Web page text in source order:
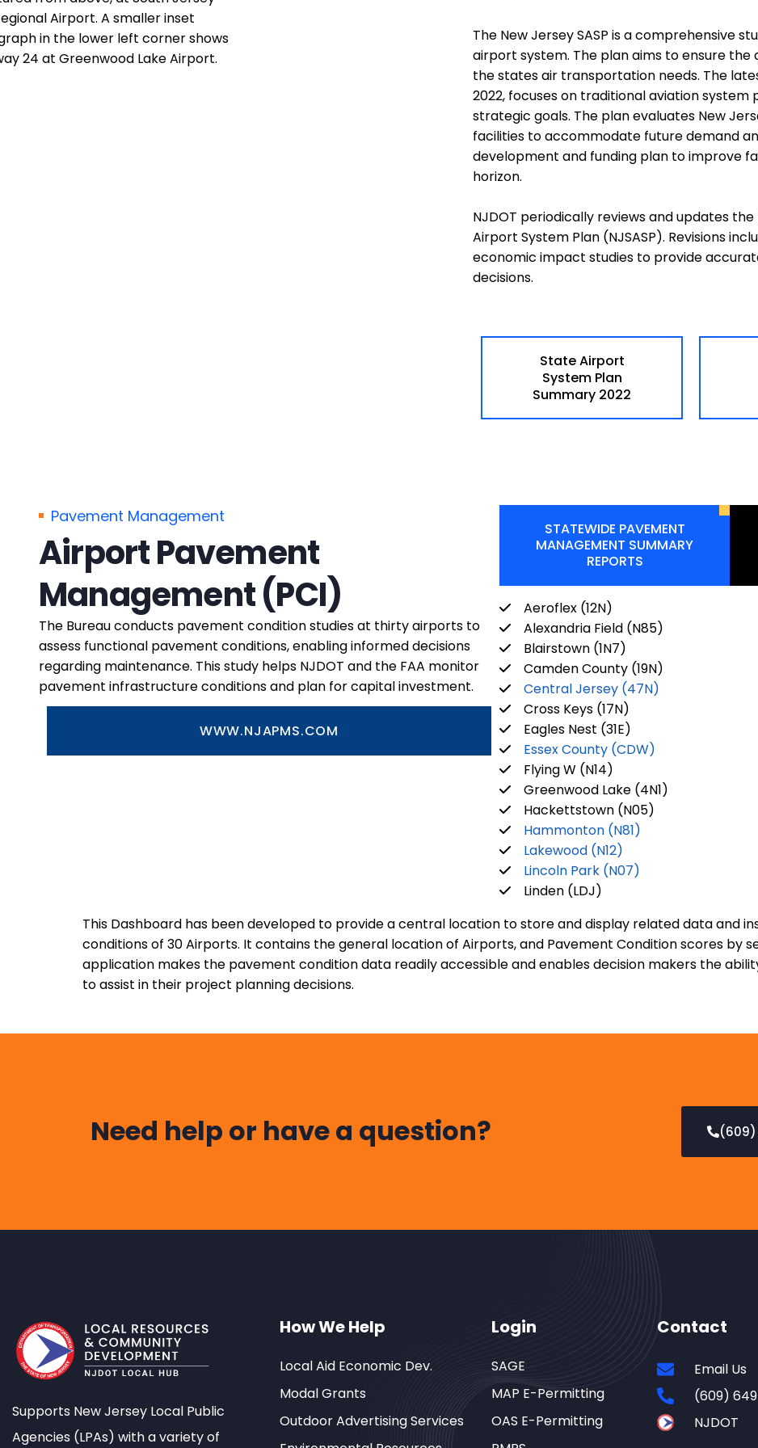
The New Jersey SASP is a comprehensive
airport system. The plan aims to ensure
the states air transportation needs. The
2022, focuses on traditional aviation system
strategic goals. The plan evaluates New
facilities to accommodate future demand
development and funding plan to improve
horizon.
NJDOT periodically reviews and updates
Airport System Plan (NJSASP). Revisions
economic impact studies to provide
decisions.
State Airport
System Plan
Summary 2022
Pavement Management
Airport Pavement
Management (PCI)
The Bureau conducts pavement condition studies at thirty airports to
assess functional pavement conditions, enabling informed decisions
regarding maintenance. This study helps NJDOT and the FAA monitor
pavement infrastructure conditions and plan for capital investment.
WWW.NJAPMS.COM
STATEWIDE PAVEMENT
MANAGEMENT SUMMARY
REPORTS
Aeroflex (12N)
Alexandria Field (N85)
Blairstown (1N7)
Camden County (19N)
Central Jersey (47N)
Cross Keys (17N)
Eagles Nest (31E)
Essex County (CDW)
Flying W (N14)
Greenwood Lake (4N1)
Hackettstown (N05)
Hammonton (N81)
Lakewood (N12)
Lincoln Park (N07)
Linden (LDJ)
This Dashboard has been developed to provide a central location to store and display related data and
conditions of 30 Airports. It contains the general location of Airports, and Pavement Condition scores by
application makes the pavement condition data readily accessible and enables decision makers the
to assist in their project planning decisions.
Need help or have a question? (609)
Supports New Jersey Local Public
Agencies (LPAs) with a variety of
How We Help
Local Aid Economic Dev.
Modal Grants
Outdoor Advertising Services
Login
SAGE
MAP E-Permitting
OAS E-Permitting
Contact
Email Us
(609)
NJDOT